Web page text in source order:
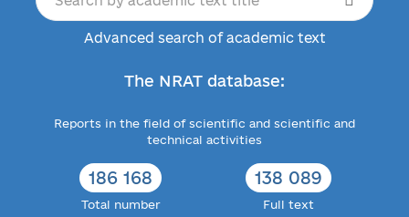
Advanced search of academic text
The NRAT database:
Reports in the field of scientific and scientific and
technical activities
186 168
Total number
138 089
Full text